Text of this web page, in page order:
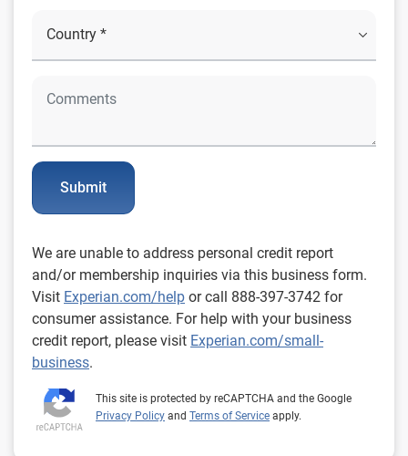
Submit
We are unable to address personal credit report
and/or membership inquiries via this business form.
Visit Experian.com/help or call 888-397-3742 for
consumer assistance. For help with your business
credit report, please visit Experian.com/small-
business.
This site is protected by reCAPTCHA and the Google
Privacy Policy and Terms of Service apply.